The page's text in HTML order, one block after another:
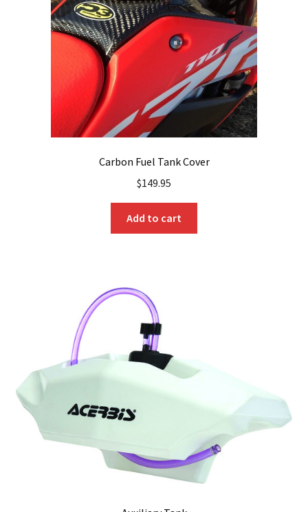
Carbon Fuel Tank Cover
$149.95
Add to cart